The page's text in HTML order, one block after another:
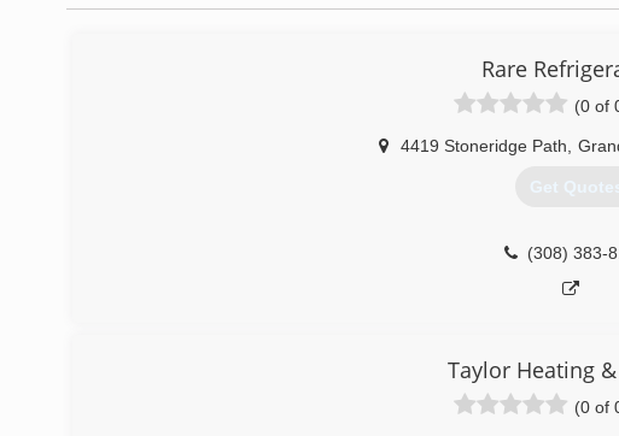
Rare
(0 of
4419 Stoneridge Path
Get
(308) 383-
Taylor Heating
(0 of